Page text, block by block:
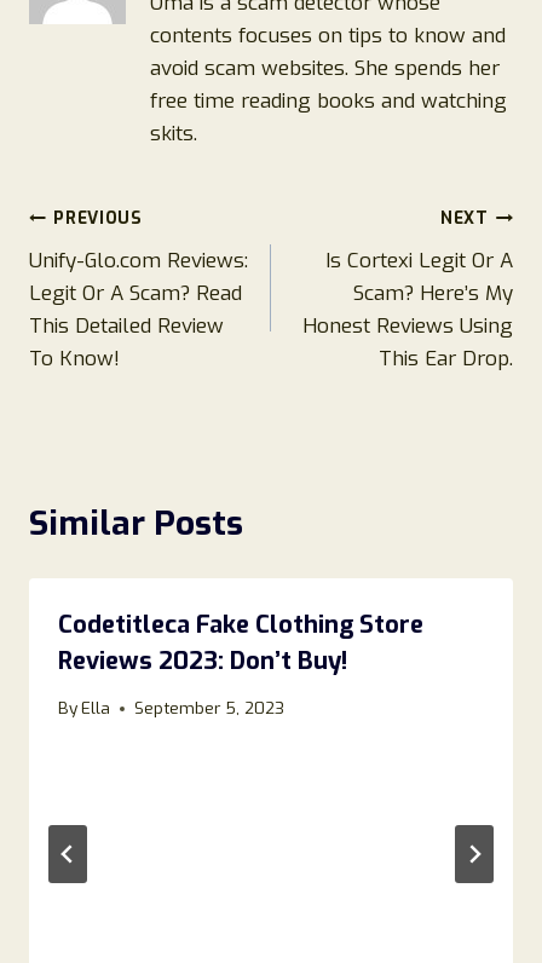
contents focuses on tips to know and
avoid scam websites. She spends her
free time reading books and watching
skits.
Post
navigation
PREVIOUS
Unify-Glo.com Reviews:
Legit Or A Scam? Read
This Detailed Review
To Know!
NEXT
Is Cortexi Legit Or A
Scam? Here’s My
Honest Reviews Using
This Ear Drop.
Similar Posts
Codetitleca Fake Clothing Store
Reviews 2023: Don’t Buy!
ByElla September 5, 2023